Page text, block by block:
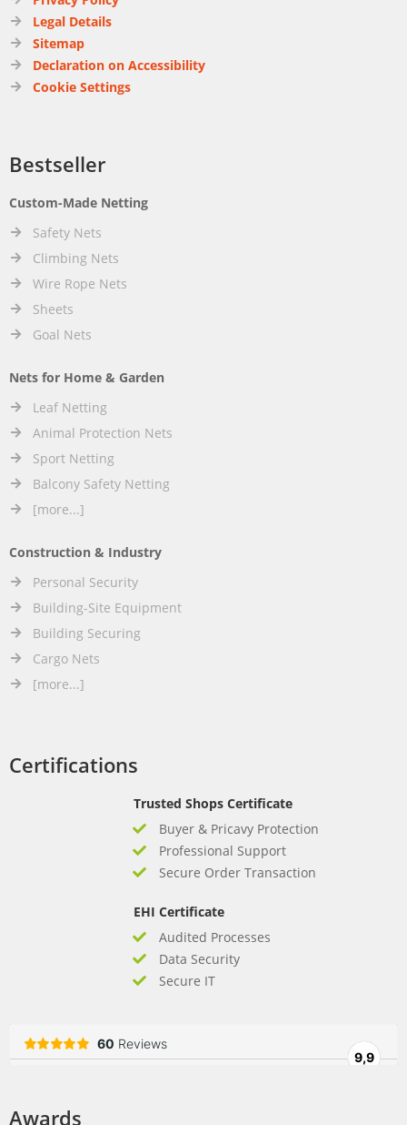
Legal Details
Sitemap
Declaration on Accessibility
Cookie Settings
Bestseller
Custom-Made Netting
Safety Nets
Climbing Nets
Wire Rope Nets
Sheets
Goal Nets
Nets for Home & Garden
Leaf Netting
Animal Protection Nets
Sport Netting
Balcony Safety Netting
[more...]
Construction & Industry
Personal Security
Building-Site Equipment
Building Securing
Cargo Nets
[more...]
Certifications
Trusted Shops Certificate
Buyer & Pricavy Protection
Professional Support
Secure Order Transaction
EHI Certificate
Audited Processes
Data Security
Secure IT
Awards